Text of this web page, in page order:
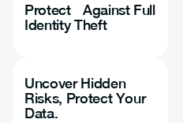
Protect Against Full
Identity Theft
Uncover Hidden
Risks, Protect Your
Data.